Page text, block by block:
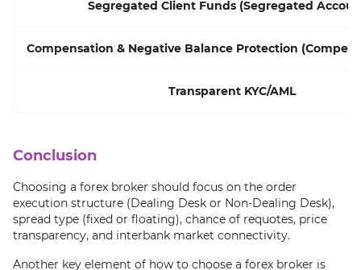
Segregated Client Funds (Segregated
Compensation & Negative Balance Protection
Transparent KYC/AML
Conclusion
Choosing a forex broker should focus on the order
execution structure (Dealing Desk or Non-Dealing Desk),
spread type (fixed or floating), chance of requotes, price
transparency, and interbank market connectivity.
Another key element of how to choose a forex broker is